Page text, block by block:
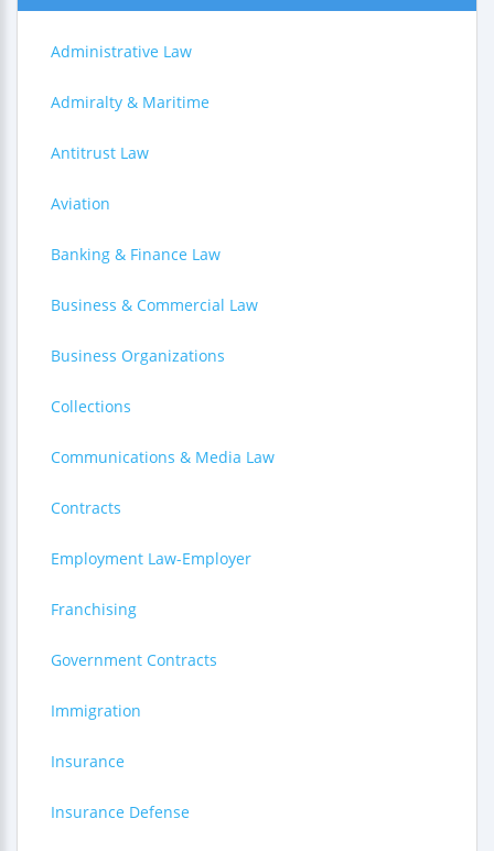
Administrative Law
Admiralty & Maritime
Antitrust Law
Aviation
Banking & Finance Law
Business & Commercial Law
Business Organizations
Collections
Communications & Media Law
Contracts
Employment Law-Employer
Franchising
Government Contracts
Immigration
Insurance
Insurance Defense